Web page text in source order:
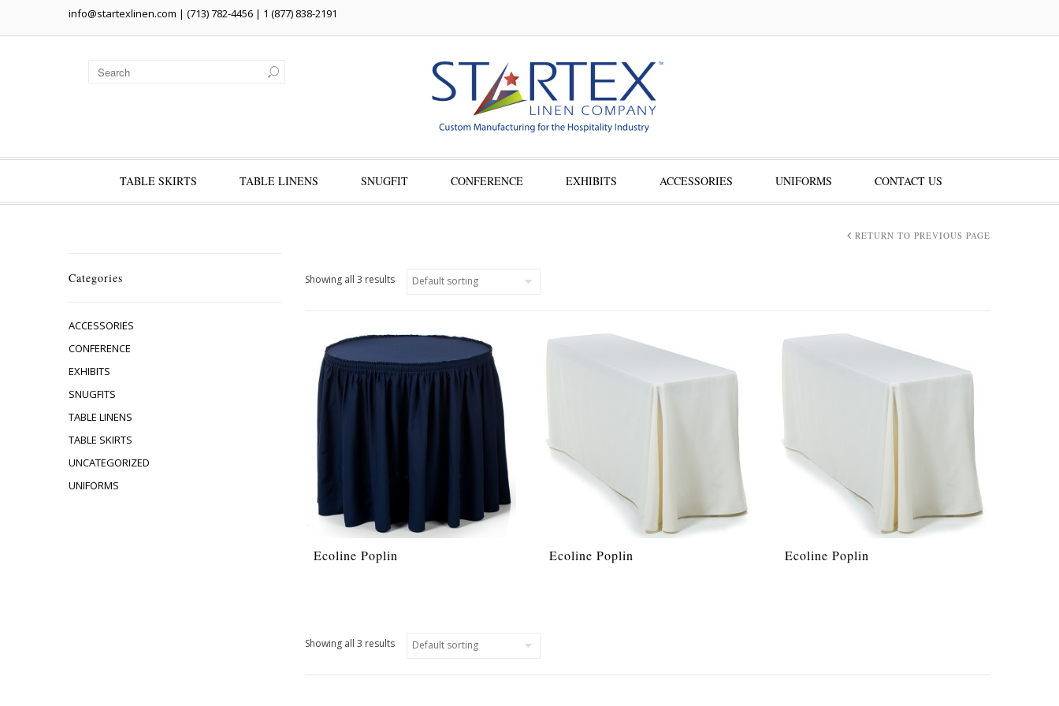
info@startexlinen.com | (713) 782-4456 | 1 (877) 838-2191
TABLE SKIRTS TABLE LINENS SNUGFIT CONFERENCE EXHIBITS ACCESSORIES UNIFORMS CONTACT US
RETURN TO PREVIOUS PAGE
Categories
ACCESSORIES
CONFERENCE
EXHIBITS
SNUGFITS
TABLE LINENS
TABLE SKIRTS
UNCATEGORIZED
UNIFORMS
Showing all 3 results
Ecoline Poplin Ecoline Poplin Ecoline Poplin
Showing all 3 results